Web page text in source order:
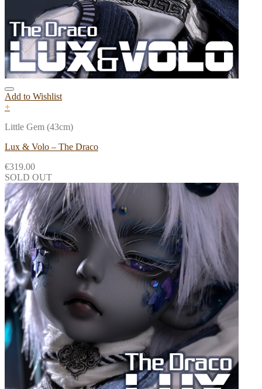
Add to Wishlist
+
Little Gem (43cm)
Lux & Volo – The Draco
€319.00
SOLD OUT